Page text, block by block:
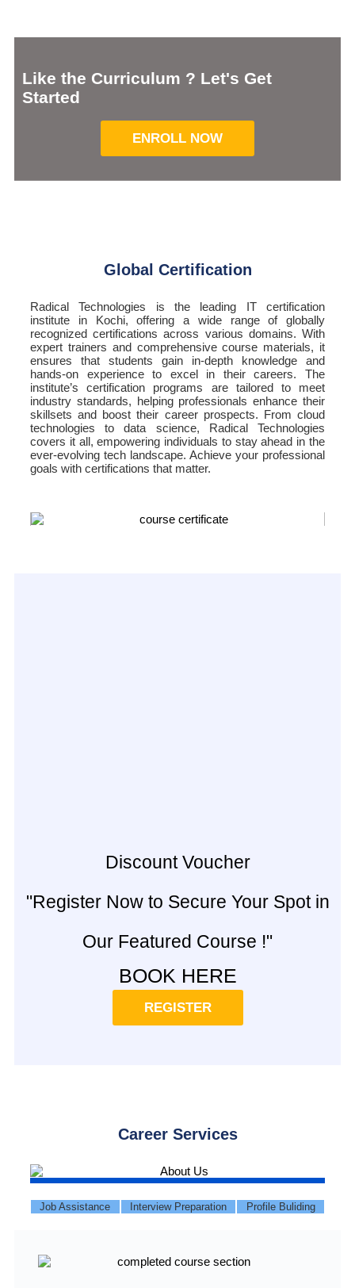
Like the Curriculum ? Let's Get
Started
ENROLL NOW
Global Certification
Radical Technologies is the leading IT certification
institute in Kochi, offering a wide range of globally
recognized certifications across various domains. With
expert trainers and comprehensive course materials, it
ensures that students gain in-depth knowledge and
hands-on experience to excel in their careers. The
institute’s certification programs are tailored to meet
industry standards, helping professionals enhance their
skillsets and boost their career prospects. From cloud
technologies to data science, Radical Technologies
covers it all, empowering individuals to stay ahead in the
ever-evolving tech landscape. Achieve your professional
goals with certifications that matter.
Discount Voucher
"Register Now to Secure Your Spot in
Our Featured Course !"
BOOK HERE
REGISTER
Career Services
Job Assistance Interview Preparation Profile Buliding